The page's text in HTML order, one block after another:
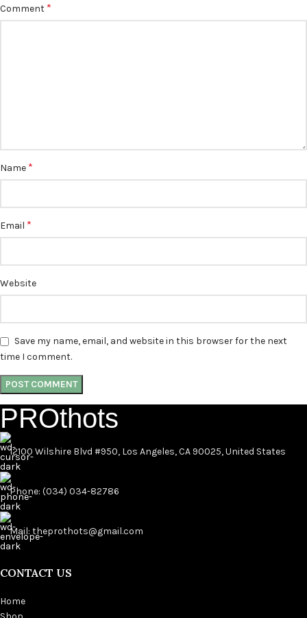
Comment *
Name *
Email *
Website
Save my name, email, and website in this browser for the next
time I comment.
PROthots
12100 Wilshire Blvd #950, Los Angeles, CA 90025, United States
Phone: (034) 034-82786
Mail: theprothots@gmail.com
CONTACT US
Home